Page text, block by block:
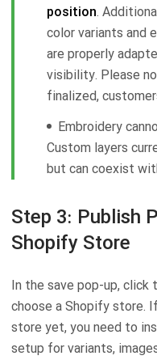
position.
color variants and
are properly
visibility. Please
finalized,
Embroidery
Custom layers
but can coexist
Step 3: Publish
Shopify Store
In the save pop-up,
choose a Shopify store.
store yet, you need to
setup for variants,